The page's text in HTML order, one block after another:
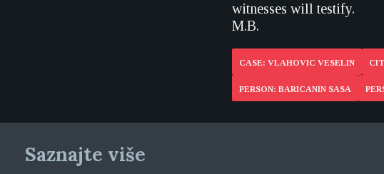
witnesses will testify.
M.B.
CASE: VLAHOVIC VESELIN
PERSON: BARICANIN SASA
Saznajte više